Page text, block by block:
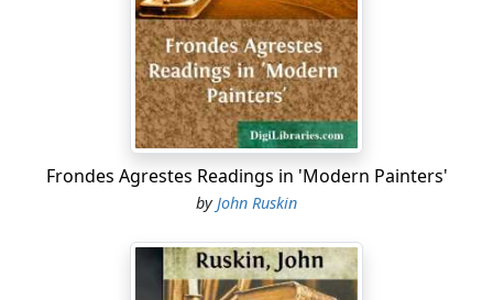
Frondes Agrestes Readings in 'Modern Painters'
byJohn Ruskin